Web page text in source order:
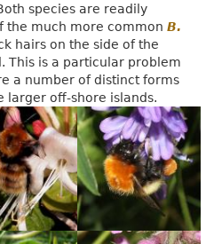
species are readily
the much more common B.
hairs on the side of the
This is a particular problem
a number of distinct forms
larger off-shore islands.